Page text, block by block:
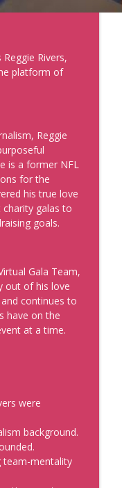
and Entrepreneurs
Building for
and Entrepreneurs
Author
Building for
and Entrepreneurs
info_outline
Shifts with
and Entrepreneurs
with
Building for
and Entrepreneurs
info_outline
Rivers,
platform of
Reggie
is a former NFL
for the
his true love
charity galas to
goals.
Gala Team,
out of his love
continues to
have on the
at a time.
were
background.
team-mentality